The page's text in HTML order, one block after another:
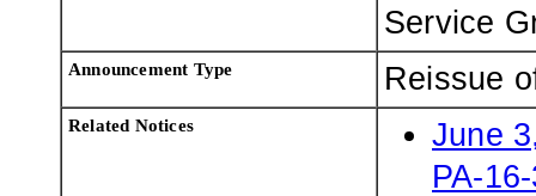
Service
Announcement Type Reissue
Related Notices
June
PA-